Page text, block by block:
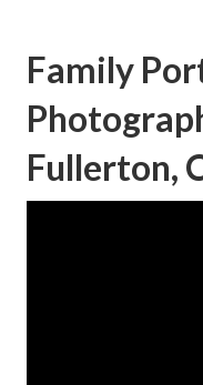
Family
Fullerton,